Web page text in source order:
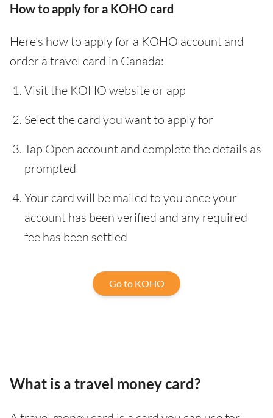
How to apply for a KOHO card
Here’s how to apply for a KOHO account and
order a travel card in Canada:
Visit the KOHO website or app
Select the card you want to apply for
Tap Open account and complete the details as
prompted
Your card will be mailed to you once your
account has been verified and any required
fee has been settled
Go to KOHO
What is a travel money card?